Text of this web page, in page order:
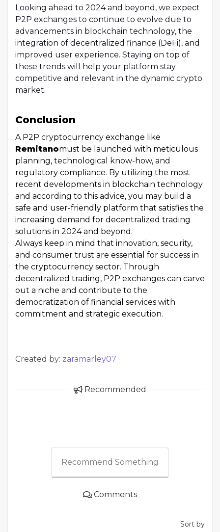
Looking ahead to 2024 and beyond, we expect
P2P exchanges to continue to evolve due to
advancements in blockchain technology, the
integration of decentralized finance (DeFi), and
improved user experience. Staying on top of
these trends will help your platform stay
competitive and relevant in the dynamic crypto
market.
Conclusion
A P2P cryptocurrency exchange like
Remitanomust be launched with meticulous
planning, technological know-how, and
regulatory compliance. By utilizing the most
recent developments in blockchain technology
and according to this advice, you may build a
safe and user-friendly platform that satisfies the
increasing demand for decentralized trading
solutions in 2024 and beyond.
Always keep in mind that innovation, security,
and consumer trust are essential for success in
the cryptocurrency sector. Through
decentralized trading, P2P exchanges can carve
out a niche and contribute to the
democratization of financial services with
commitment and strategic execution.
Created by: zaramarley07
Recommended
Recommend Something
Comments
Sort by